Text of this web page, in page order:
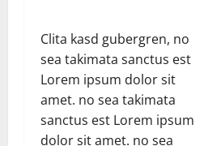
Clita kasd gubergren, no
sea takimata sanctus est
Lorem ipsum dolor sit
amet. no sea takimata
sanctus est Lorem ipsum
dolor sit amet. no sea